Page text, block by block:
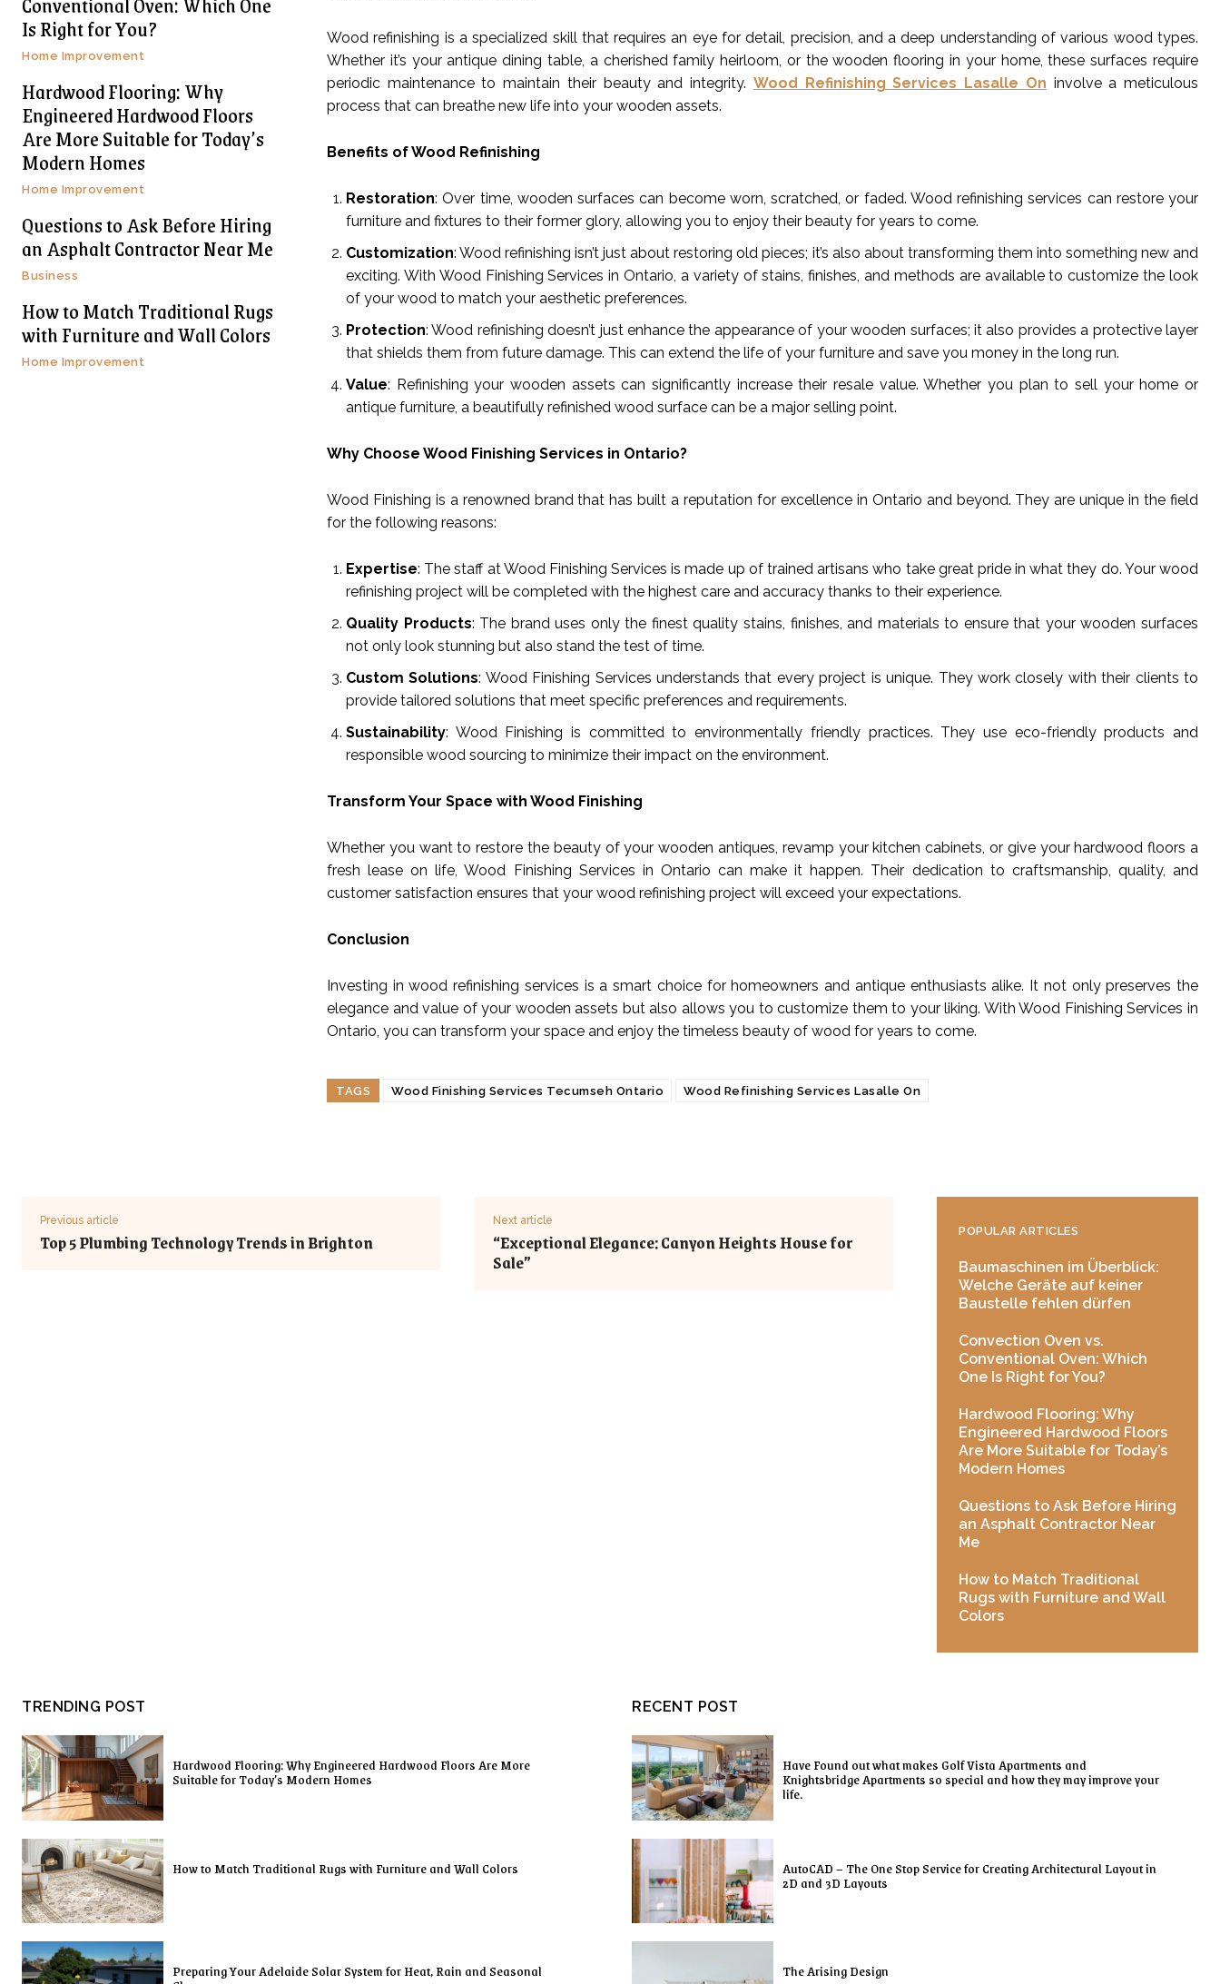
Is Right for You?
Home Improvement
Hardwood Flooring: Why
Engineered Hardwood Floors
Are More Suitable for Today’s
Modern Homes
Home Improvement
Questions to Ask Before Hiring
an Asphalt Contractor Near Me
Business
How to Match Traditional Rugs
with Furniture and Wall Colors
Home Improvement
Wood refinishing is a specialized skill that requires an eye for detail, precision, and a deep understanding of various wood types.
Whether it’s your antique dining table, a cherished family heirloom, or the wooden flooring in your home, these surfaces require
periodic maintenance to maintain their beauty and integrity. Wood Refinishing Services Lasalle On involve a meticulous
process that can breathe new life into your wooden assets.
Benefits of Wood Refinishing
Restoration: Over time, wooden surfaces can become worn, scratched, or faded. Wood refinishing services can restore your
furniture and fixtures to their former glory, allowing you to enjoy their beauty for years to come.
Customization: Wood refinishing isn’t just about restoring old pieces; it’s also about transforming them into something new and
exciting. With Wood Finishing Services in Ontario, a variety of stains, finishes, and methods are available to customize the look
of your wood to match your aesthetic preferences.
Protection: Wood refinishing doesn’t just enhance the appearance of your wooden surfaces; it also provides a protective layer
that shields them from future damage. This can extend the life of your furniture and save you money in the long run.
Value: Refinishing your wooden assets can significantly increase their resale value. Whether you plan to sell your home or
antique furniture, a beautifully refinished wood surface can be a major selling point.
Why Choose Wood Finishing Services in Ontario?
Wood Finishing is a renowned brand that has built a reputation for excellence in Ontario and beyond. They are unique in the field
for the following reasons:
Expertise: The staff at Wood Finishing Services is made up of trained artisans who take great pride in what they do. Your wood
refinishing project will be completed with the highest care and accuracy thanks to their experience.
Quality Products: The brand uses only the finest quality stains, finishes, and materials to ensure that your wooden surfaces
not only look stunning but also stand the test of time.
Custom Solutions: Wood Finishing Services understands that every project is unique. They work closely with their clients to
provide tailored solutions that meet specific preferences and requirements.
Sustainability: Wood Finishing is committed to environmentally friendly practices. They use eco-friendly products and
responsible wood sourcing to minimize their impact on the environment.
Transform Your Space with Wood Finishing
Whether you want to restore the beauty of your wooden antiques, revamp your kitchen cabinets, or give your hardwood floors a
fresh lease on life, Wood Finishing Services in Ontario can make it happen. Their dedication to craftsmanship, quality, and
customer satisfaction ensures that your wood refinishing project will exceed your expectations.
Conclusion
Investing in wood refinishing services is a smart choice for homeowners and antique enthusiasts alike. It not only preserves the
elegance and value of your wooden assets but also allows you to customize them to your liking. With Wood Finishing Services in
Ontario, you can transform your space and enjoy the timeless beauty of wood for years to come.
TAGS Wood Finishing Services Tecumseh Ontario Wood Refinishing Services Lasalle On
Previous article
Top 5 Plumbing Technology Trends in Brighton
Next article
“Exceptional Elegance: Canyon Heights House for
Sale”
POPULAR ARTICLES
Baumaschinen im Überblick:
Welche Geräte auf keiner
Baustelle fehlen dürfen
Convection Oven vs.
Conventional Oven: Which
One Is Right for You?
Hardwood Flooring: Why
Engineered Hardwood Floors
Are More Suitable for Today’s
Modern Homes
Questions to Ask Before Hiring
an Asphalt Contractor Near
Me
How to Match Traditional
Rugs with Furniture and Wall
Colors
TRENDING POST
Hardwood Flooring: Why Engineered Hardwood Floors Are More
Suitable for Today’s Modern Homes
How to Match Traditional Rugs with Furniture and Wall Colors
Preparing Your Adelaide Solar System for Heat, Rain and Seasonal
RECENT POST
Have Found out what makes Golf Vista Apartments and
Knightsbridge Apartments so special and how they may improve your
life.
AutoCAD – The One Stop Service for Creating Architectural Layout in
2D and 3D Layouts
The Arising Design